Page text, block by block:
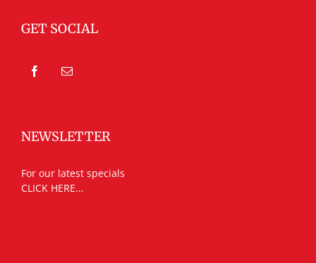
GET SOCIAL
NEWSLETTER
For our latest specials
CLICK HERE...